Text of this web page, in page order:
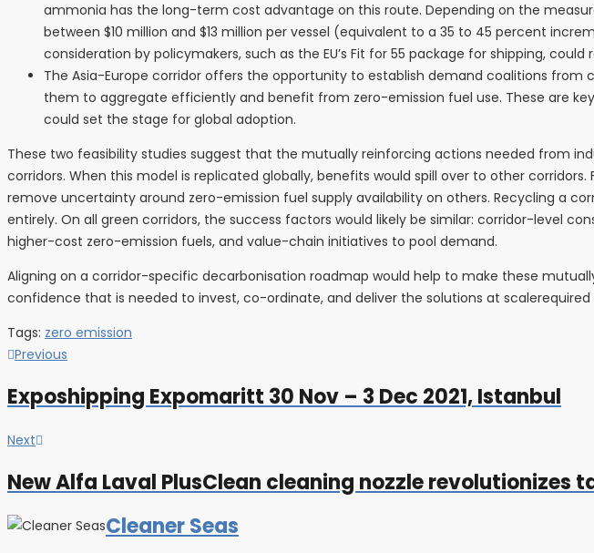
ammonia has the long-term cost advantage on this route. Depending on the
between $10 million and $13 million per vessel (equivalent to a 35 to 45 percent
consideration by policymakers, such as the EU’s Fit for 55 package for shipping,
The Asia-Europe corridor offers the opportunity to establish demand coalitions
them to aggregate efficiently and benefit from zero-emission fuel use. These are
could set the stage for global adoption.
These two feasibility studies suggest that the mutually reinforcing actions needed from
corridors. When this model is replicated globally, benefits would spill over to other
remove uncertainty around zero-emission fuel supply availability on others. Recycling a
entirely. On all green corridors, the success factors would likely be similar: corridor-level
higher-cost zero-emission fuels, and value-chain initiatives to pool demand.
Aligning on a corridor-specific decarbonisation roadmap would help to make these
confidence that is needed to invest, co-ordinate, and deliver the solutions at scalerequired
Tags: zero emission
Post
navigation
Previous
Exposhipping Expomaritt 30 Nov – 3 Dec 2021, Istanbul
Next
New Alfa Laval PlusClean cleaning nozzle revolutionizes
Cleaner Seas